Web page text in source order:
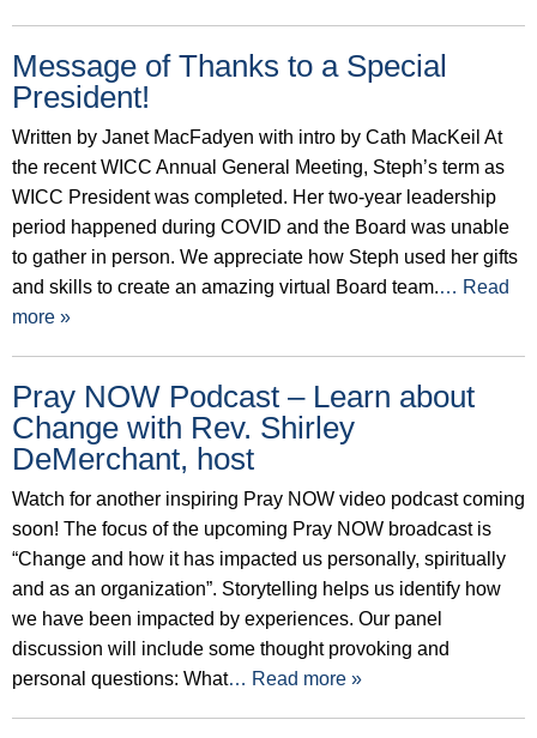
Message of Thanks to a Special
President!
Written by Janet MacFadyen with intro by Cath MacKeil At
the recent WICC Annual General Meeting, Steph’s term as
WICC President was completed. Her two-year leadership
period happened during COVID and the Board was unable
to gather in person. We appreciate how Steph used her gifts
and skills to create an amazing virtual Board team.… Read
more »
Pray NOW Podcast – Learn about
Change with Rev. Shirley
DeMerchant, host
Watch for another inspiring Pray NOW video podcast coming
soon! The focus of the upcoming Pray NOW broadcast is
“Change and how it has impacted us personally, spiritually
and as an organization”. Storytelling helps us identify how
we have been impacted by experiences. Our panel
discussion will include some thought provoking and
personal questions: What… Read more »